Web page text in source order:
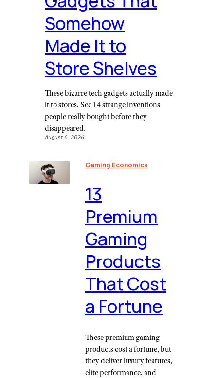
Somehow
Made It to
Store Shelves
These bizarre tech gadgets actually made
it to stores. See 14 strange inventions
people really bought before they
disappeared.
August 6, 2026
Gaming Economics
⁠13
Premium
Gaming
Products
That Cost
a Fortune
These premium gaming
products cost a fortune, but
they deliver luxury features,
elite performance, and